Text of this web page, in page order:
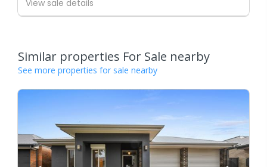
View sale details
Similar properties For Sale nearby
See more properties for sale nearby